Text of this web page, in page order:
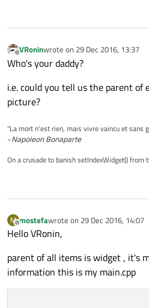
Offline
VRoninwrote on 29 Dec 2016, 13:37
last edited by
Who's your daddy?
i.e. could you tell us the parent
picture?
"La mort n'est rien, mais vivre vaincu et sans
~Napoleon Bonaparte
On a crusade to banish setIndexWidget() from
M
Offline
mostefawrote on 29 Dec 2016, 14:07
last edited by
Hello VRonin,
parent of all items is widget , it's
information this is my main.cpp